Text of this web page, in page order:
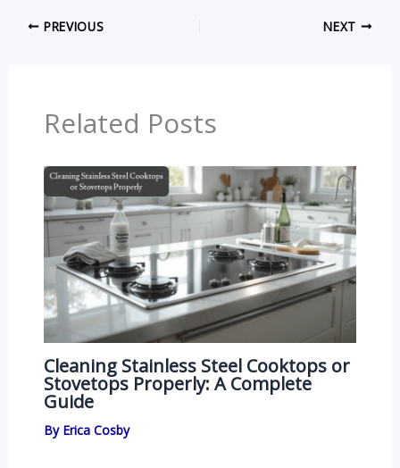
PREVIOUS NEXT
Related Posts
Cleaning Stainless Steel Cooktops or
Stovetops Properly: A Complete
Guide
By Erica Cosby